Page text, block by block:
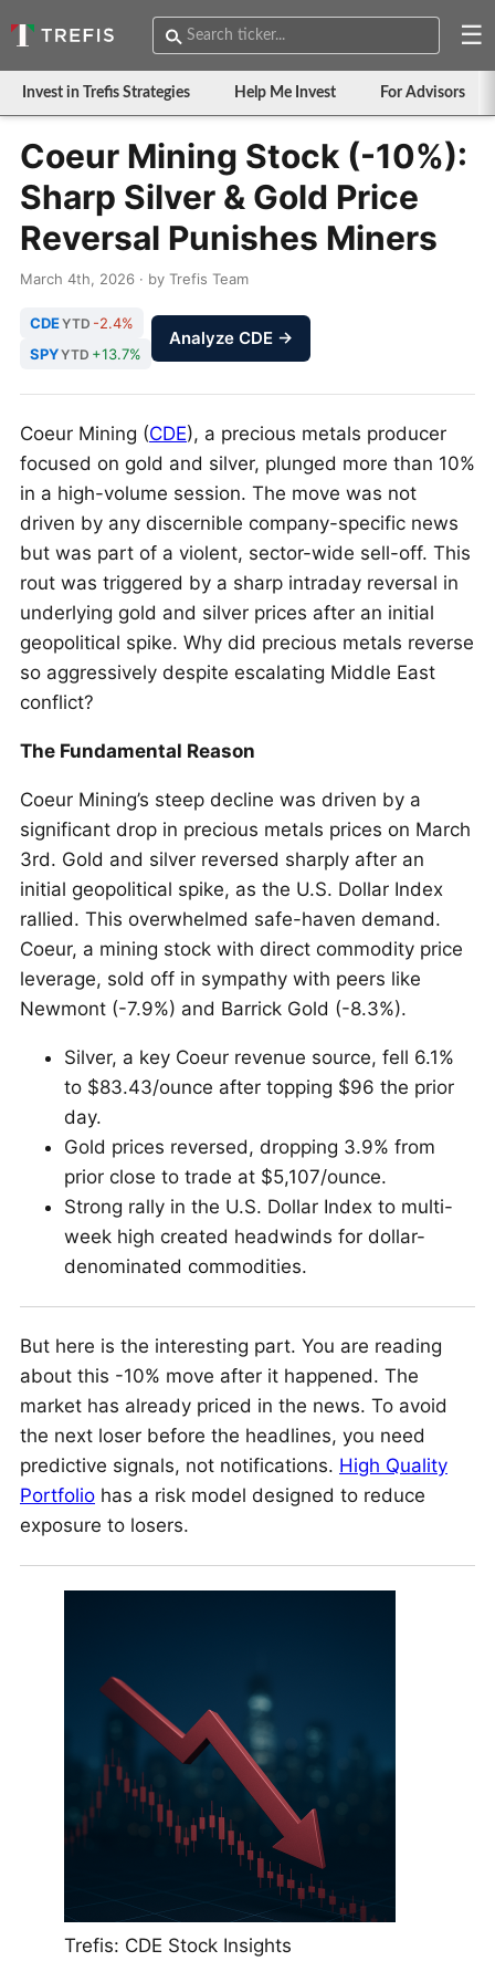
☰
Invest in Trefis Strategies Help Me Invest For Advisors
Coeur Mining Stock (-10%):
Sharp Silver & Gold Price
Reversal Punishes Miners
March 4th, 2026 · by Trefis Team
CDEYTD -2.4%
SPYYTD +13.7%
Analyze CDE →
Coeur Mining (CDE), a precious metals producer
focused on gold and silver, plunged more than 10%
in a high-volume session. The move was not
driven by any discernible company-specific news
but was part of a violent, sector-wide sell-off. This
rout was triggered by a sharp intraday reversal in
underlying gold and silver prices after an initial
geopolitical spike. Why did precious metals reverse
so aggressively despite escalating Middle East
conflict?
The Fundamental Reason
Coeur Mining’s steep decline was driven by a
significant drop in precious metals prices on March
3rd. Gold and silver reversed sharply after an
initial geopolitical spike, as the U.S. Dollar Index
rallied. This overwhelmed safe-haven demand.
Coeur, a mining stock with direct commodity price
leverage, sold off in sympathy with peers like
Newmont (-7.9%) and Barrick Gold (-8.3%).
Silver, a key Coeur revenue source, fell 6.1%
to $83.43/ounce after topping $96 the prior
day.
Gold prices reversed, dropping 3.9% from
prior close to trade at $5,107/ounce.
Strong rally in the U.S. Dollar Index to multi-
week high created headwinds for dollar-
denominated commodities.
But here is the interesting part. You are reading
about this -10% move after it happened. The
market has already priced in the news. To avoid
the next loser before the headlines, you need
predictive signals, not notifications. High Quality
Portfolio has a risk model designed to reduce
exposure to losers.
Trefis: CDE Stock Insights